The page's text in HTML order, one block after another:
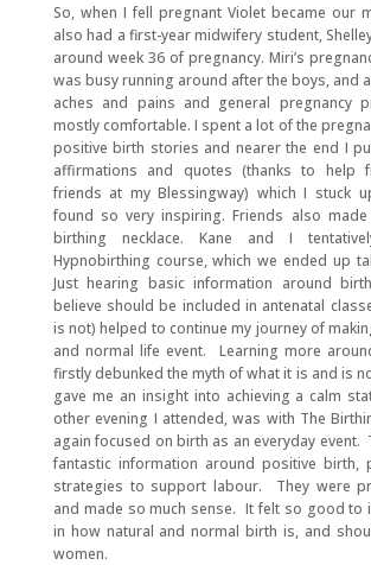
So, when I fell pregnant Violet became our
also had a first-year midwifery student,
around week 36 of pregnancy. Miri’s
was busy running around after the boys, and
aches and pains and general pregnancy
mostly comfortable. I spent a lot of the
positive birth stories and nearer the end I
affirmations and quotes (thanks to help
friends at my Blessingway) which I stuck
found so very inspiring. Friends also
birthing necklace. Kane and I
Hypnobirthing course, which we ended up
Just hearing basic information around
believe should be included in antenatal
is not) helped to continue my journey of
and normal life event. Learning more
firstly debunked the myth of what it is and is
gave me an insight into achieving a calm
other evening I attended, was with The
again focused on birth as an everyday event.
fantastic information around positive birth,
strategies to support labour. They were
and made so much sense. It felt so good to
in how natural and normal birth is, and
women.